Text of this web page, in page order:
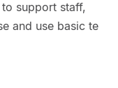
support staff,
and use basic te